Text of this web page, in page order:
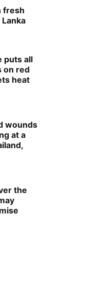
fresh
puts all
on red
heat
wounds
at a
the